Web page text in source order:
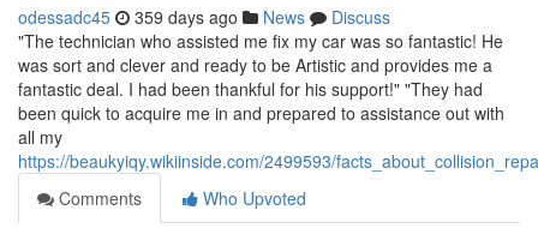
odessadc45 359 days ago News
Discuss
"The technician who assisted me fix my car was so fantastic! He
was sort and clever and ready to be Artistic and provides me a
fantastic deal. I had been thankful for his support!" "They had
been quick to acquire me in and prepared to assistance out with
all my
https://beaukyiqy.wikiinside.com/2499593/
Comments
Who Upvoted